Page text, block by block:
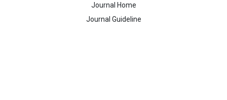
Journal Home
Journal Guideline